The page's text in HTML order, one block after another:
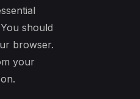
should
browser.
your